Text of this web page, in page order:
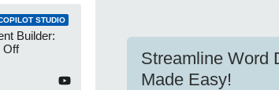
STUDIO
Builder:
Off
Streamline Word
Made Easy!